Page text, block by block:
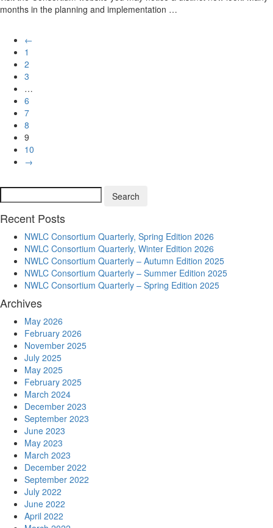
months in the planning and implementation …
←
1
2
3
…
6
7
8
9
10
→
Search
for:
Search
Recent Posts
NWLC Consortium Quarterly, Spring Edition 2026
NWLC Consortium Quarterly, Winter Edition 2026
NWLC Consortium Quarterly – Autumn Edition 2025
NWLC Consortium Quarterly – Summer Edition 2025
NWLC Consortium Quarterly – Spring Edition 2025
Archives
May 2026
February 2026
November 2025
July 2025
May 2025
February 2025
March 2024
December 2023
September 2023
June 2023
May 2023
March 2023
December 2022
September 2022
July 2022
June 2022
April 2022